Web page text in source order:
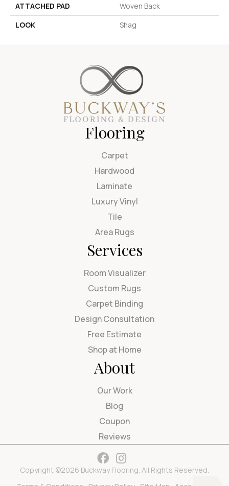
ATTACHED PAD
Woven Back
LOOK
Shag
Flooring
Carpet
Hardwood
Laminate
Luxury Vinyl
Tile
Area Rugs
Services
Room Visualizer
Custom Rugs
Carpet Binding
Design Consultation
Free Estimate
Shop at Home
About
Our Work
Blog
Coupon
Reviews
Copyright ©2026 Buckway Flooring. All Rights Reserved.